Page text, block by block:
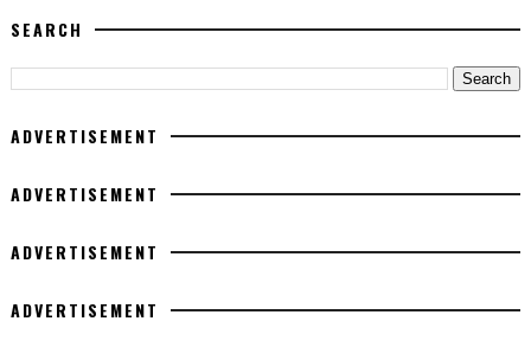
SEARCH
ADVERTISEMENT
ADVERTISEMENT
ADVERTISEMENT
ADVERTISEMENT